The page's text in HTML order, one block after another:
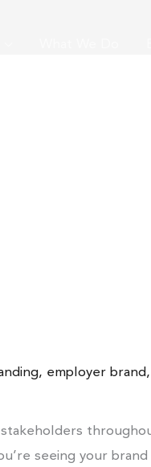
, employer brand,
seeing your